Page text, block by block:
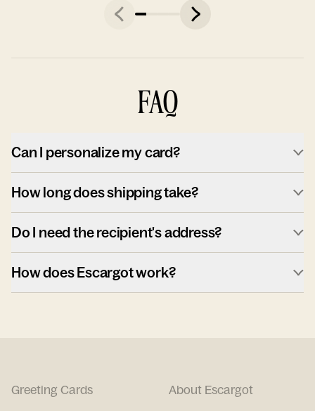
FAQ
Can I personalize my card?
How long does shipping take?
Do I need the recipient's address?
How does Escargot work?
Greeting Cards
About Escargot